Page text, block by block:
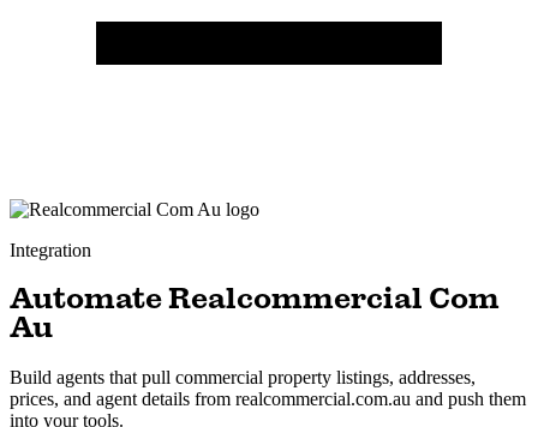
Integration
Automate Realcommercial Com
Au
Build agents that pull commercial property listings, addresses,
prices, and agent details from realcommercial.com.au and push them
into your tools.